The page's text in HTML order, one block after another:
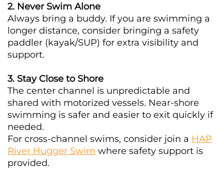
2. Never Swim Alone
Always bring a buddy. If you are swimming a
longer distance, consider bringing a safety
paddler (kayak/SUP) for extra visibility and
support.
3. Stay Close to Shore
The center channel is unpredictable and
shared with motorized vessels. Near-shore
swimming is safer and easier to exit quickly if
needed.
For cross-channel swims, consider join a HAP
River Hugger Swim where safety support is
provided.